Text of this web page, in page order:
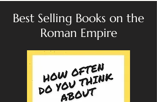
Best Selling Books on the
Roman Empire